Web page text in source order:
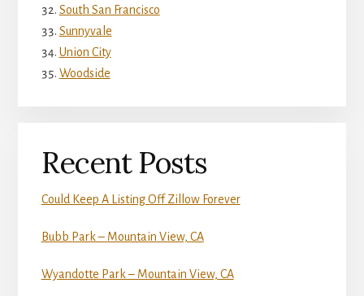
South San Francisco
Sunnyvale
Union City
Woodside
Recent Posts
Could Keep A Listing Off Zillow Forever
Bubb Park – Mountain View, CA
Wyandotte Park – Mountain View, CA